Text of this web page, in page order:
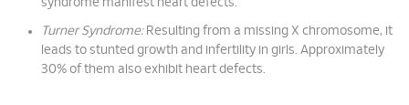
syndrome manifest heart defects.
Turner Syndrome:Resulting from a missing X chromosome, it
leads to stunted growth and infertility in girls. Approximately
30% of them also exhibit heart defects.